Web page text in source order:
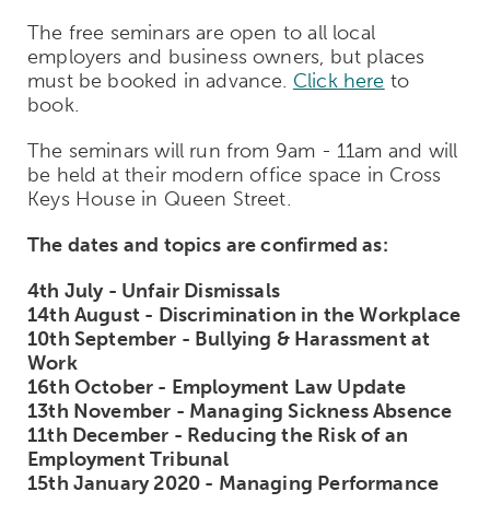
The free seminars are open to all local
employers and business owners, but places
must be booked in advance. Click here to
book.
The seminars will run from 9am - 11am and will
be held at their modern office space in Cross
Keys House in Queen Street.
The dates and topics are confirmed as:
4th July - Unfair Dismissals
14th August - Discrimination in the Workplace
10th September - Bullying & Harassment at
Work
16th October - Employment Law Update
13th November - Managing Sickness Absence
11th December - Reducing the Risk of an
Employment Tribunal
15th January 2020 - Managing Performance